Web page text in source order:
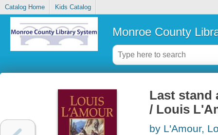
Catalog Home Kids Catalog
Monroe County
Last stand
/ Louis
by L'Amour,